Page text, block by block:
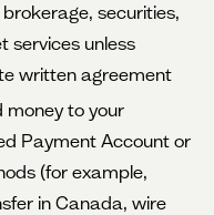
securities,
services unless
written agreement
money to your
Payment Account or
(for example,
in Canada, wire